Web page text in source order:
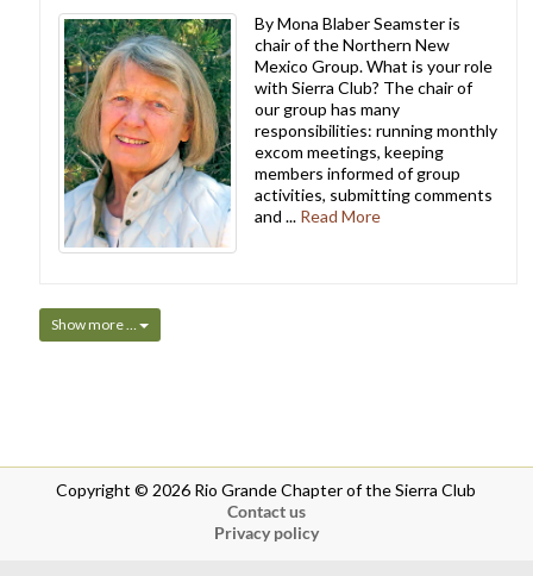
By Mona Blaber Seamster is
chair of the Northern New
Mexico Group. What is your role
with Sierra Club? The chair of
our group has many
responsibilities: running monthly
excom meetings, keeping
members informed of group
activities, submitting comments
and ... Read More
Show more …
Copyright © 2026 Rio Grande Chapter of the Sierra Club
Contact us
Privacy policy